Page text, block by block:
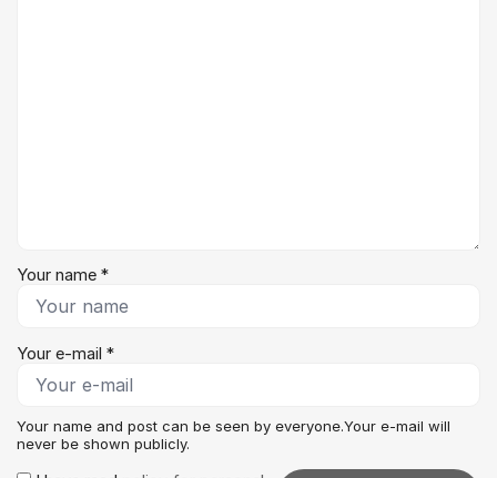
Your name *
Your e-mail *
Your name and post can be seen by everyone.Your e-mail will
never be shown publicly.